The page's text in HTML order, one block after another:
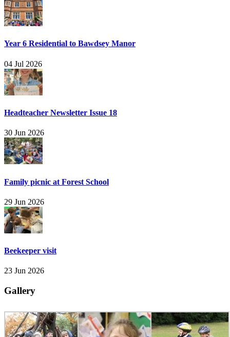
Year 6 Residential to Bawdsey Manor
04 Jul 2026
Headteacher Newsletter Issue 18
30 Jun 2026
Family picnic at Forest School
29 Jun 2026
Beekeeper visit
23 Jun 2026
Gallery